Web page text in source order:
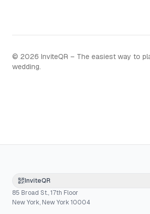
© 2026 InviteQR – The easiest way to
wedding.
InviteQR
85 Broad St., 17th Floor
New York, New York 10004